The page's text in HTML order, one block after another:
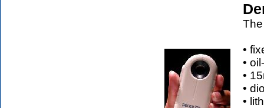
•
•
•
•
•